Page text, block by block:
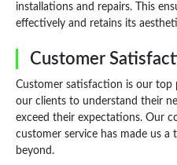
installations and repairs. This
effectively and retains its
Customer
Customer satisfaction is our
our clients to understand their
exceed their expectations. Our
customer service has made us a
beyond.